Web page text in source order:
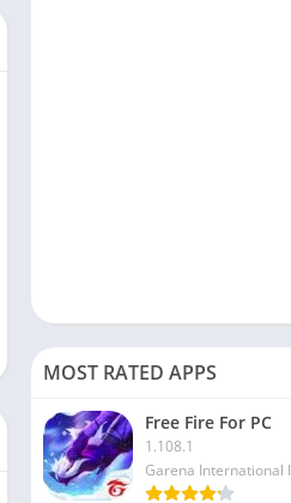
MOST RATED APPS
Free Fire For PC
1.108.1
Garena International I